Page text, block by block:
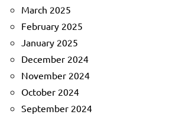
March 2025
February 2025
January 2025
December 2024
November 2024
October 2024
September 2024